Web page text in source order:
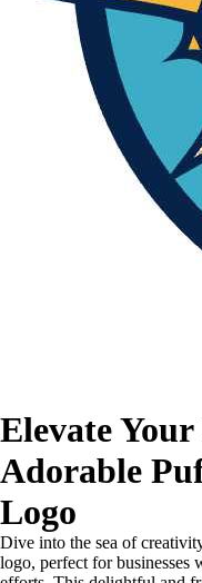
Elevate
Adorable
Logo
Dive into the sea of
logo, perfect for businesses